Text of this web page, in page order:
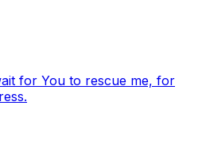
for You to rescue me, for